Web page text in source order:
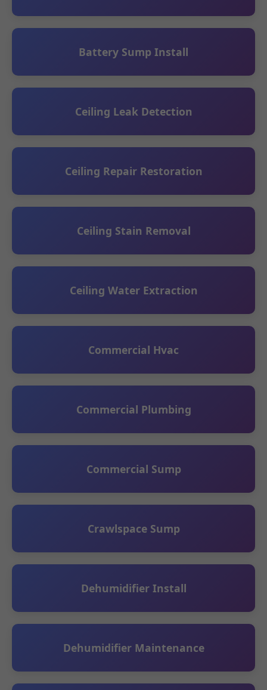
Battery Sump Install
Ceiling Leak Detection
Ceiling Repair Restoration
Ceiling Stain Removal
Ceiling Water Extraction
Commercial Hvac
Commercial Plumbing
Commercial Sump
Crawlspace Sump
Dehumidifier Install
Dehumidifier Maintenance